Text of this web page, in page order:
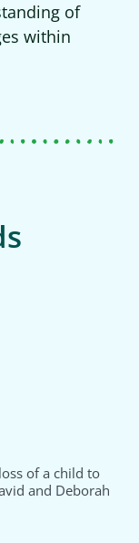
of
within
of a child to
and Deborah